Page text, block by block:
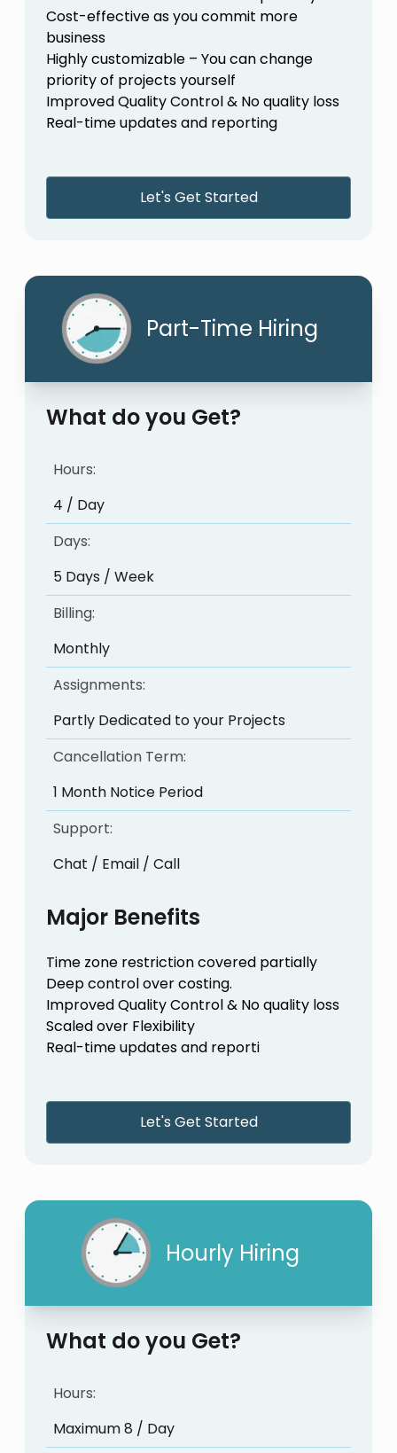
Cost-effective as you commit more
business
Highly customizable – You can change
priority of projects yourself
Improved Quality Control & No quality loss
Real-time updates and reporting
Let's Get Started
Part-Time Hiring
What do you Get?
Hours:
4 / Day
Days:
5 Days / Week
Billing:
Monthly
Assignments:
Partly Dedicated to your Projects
Cancellation Term:
1 Month Notice Period
Support:
Chat / Email / Call
Major Benefits
Time zone restriction covered partially
Deep control over costing.
Improved Quality Control & No quality loss
Scaled over Flexibility
Real-time updates and reporti
Let's Get Started
Hourly Hiring
What do you Get?
Hours:
Maximum 8 / Day